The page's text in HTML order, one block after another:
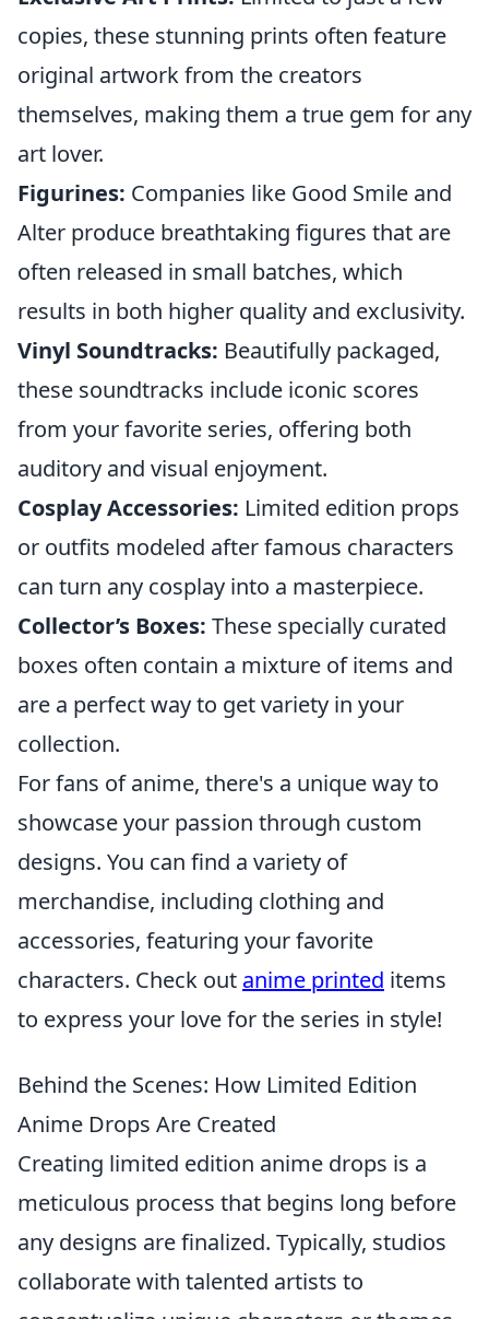
copies, these stunning prints often feature
original artwork from the creators
themselves, making them a true gem for any
art lover.
Figurines: Companies like Good Smile and
Alter produce breathtaking figures that are
often released in small batches, which
results in both higher quality and exclusivity.
Vinyl Soundtracks: Beautifully packaged,
these soundtracks include iconic scores
from your favorite series, offering both
auditory and visual enjoyment.
Cosplay Accessories: Limited edition props
or outfits modeled after famous characters
can turn any cosplay into a masterpiece.
Collector’s Boxes: These specially curated
boxes often contain a mixture of items and
are a perfect way to get variety in your
collection.
For fans of anime, there's a unique way to
showcase your passion through custom
designs. You can find a variety of
merchandise, including clothing and
accessories, featuring your favorite
characters. Check out anime printed items
to express your love for the series in style!
Behind the Scenes: How Limited Edition
Anime Drops Are Created
Creating limited edition anime drops is a
meticulous process that begins long before
any designs are finalized. Typically, studios
collaborate with talented artists to